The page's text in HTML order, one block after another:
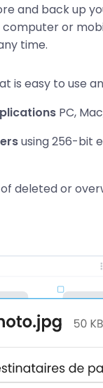
and back up
or
time.
is easy to use
PC,
using 256-bit
of deleted or